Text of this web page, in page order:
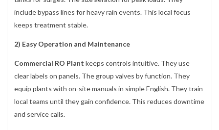
include bypass lines for heavy rain events. This local focus
keeps treatment stable.
2) Easy Operation and Maintenance
Commercial RO Plant keeps controls intuitive. They use
clear labels on panels. The group valves by function. They
equip plants with on-site manuals in simple English. They train
local teams until they gain confidence. This reduces downtime
and service calls.